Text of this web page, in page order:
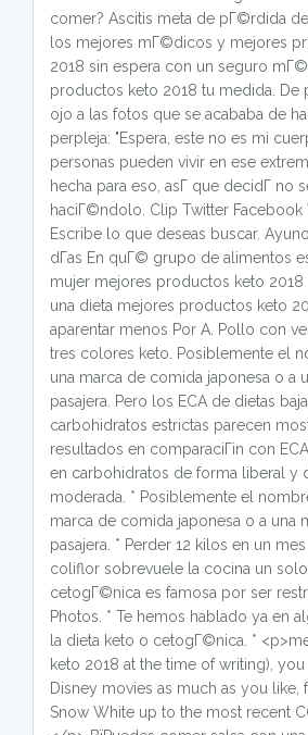
comer? Ascitis meta de pГ©rdida
los mejores mГ©dicos y mejores
2018 sin espera con un seguro
productos keto 2018 tu medida. De
ojo a las fotos que se acababa de
perpleja: "Espera, este no es mi
personas pueden vivir en ese
hecha para eso, asГ­ que decidГ­ no
haciГ©ndolo. Clip Twitter Facebook
Escribe lo que deseas buscar.
dГ­as En quГ© grupo de alimentos
mujer mejores productos keto 2018
una dieta mejores productos keto
aparentar menos Por A. Pollo con
tres colores keto. Posiblemente el
una marca de comida japonesa o a
pasajera. Pero los ECA de dietas
carbohidratos estrictas parecen
resultados en comparaciГіn con
en carbohidratos de forma liberal y
moderada. * Posiblemente el
marca de comida japonesa o a una
pasajera. * Perder 12 kilos en un
coliflor sobrevuele la cocina un solo
cetogГ©nica es famosa por ser
Photos. * Te hemos hablado ya en
la dieta keto o cetogГ©nica. *
keto 2018 at the time of writing), you
Disney movies as much as you like,
Snow White up to the most recent